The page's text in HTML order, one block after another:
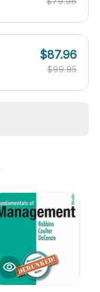
$87.96
$99.95